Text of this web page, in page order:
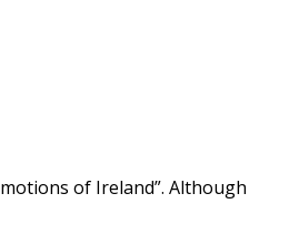
of Ireland”. Although